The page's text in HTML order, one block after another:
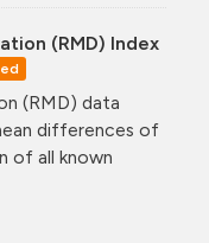
(RMD) Index
(RMD) data
differences of
of all known